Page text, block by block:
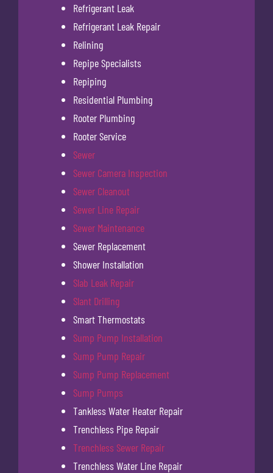
Refrigerant Leak
Refrigerant Leak Repair
Relining
Repipe Specialists
Repiping
Residential Plumbing
Rooter Plumbing
Rooter Service
Sewer
Sewer Camera Inspection
Sewer Cleanout
Sewer Line Repair
Sewer Maintenance
Sewer Replacement
Shower Installation
Slab Leak Repair
Slant Drilling
Smart Thermostats
Sump Pump Installation
Sump Pump Repair
Sump Pump Replacement
Sump Pumps
Tankless Water Heater Repair
Trenchless Pipe Repair
Trenchless Sewer Repair
Trenchless Water Line Repair